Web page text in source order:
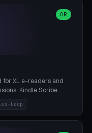
band hooks/plate
cradle Ø 20-200mm ×
concrete wall). ⚠️
OR
XL e-readers and
Kindle Scribe
Air 4C (10.3"), Boox Tab
Pro (11.8"), Remarkable
11", Galaxy Tab S10 Ultra
Loop